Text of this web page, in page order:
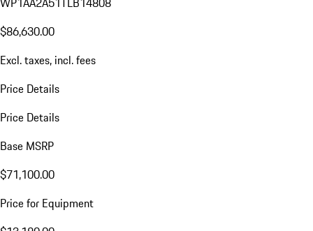
$86,630.00
Excl. taxes, incl. fees
Price Details
Price Details
Base MSRP
$71,100.00
Price for Equipment